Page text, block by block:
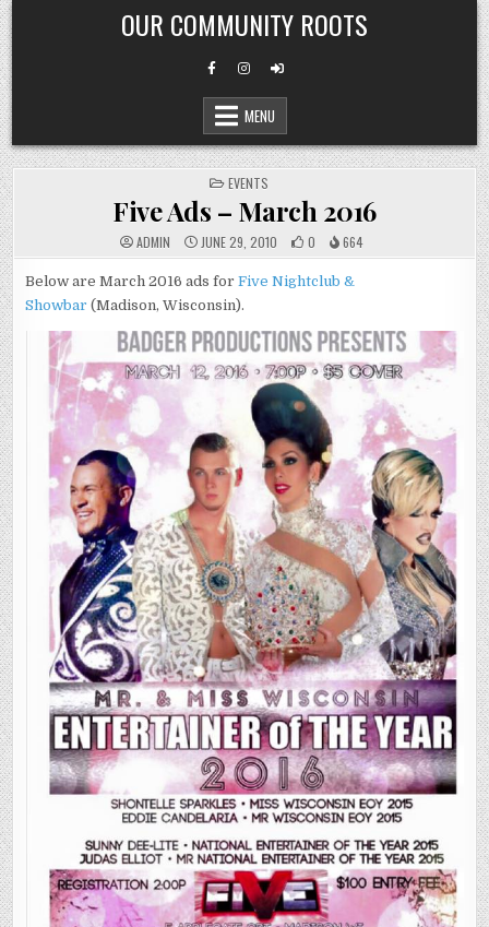
Skip
to
content
OUR COMMUNITY ROOTS
MENU
POSTED
IN
EVENTS
Five Ads – March 2016
ADMIN JUNE 29, 2010 0 664
Below are March 2016 ads forFive Nightclub &
Showbar (Madison, Wisconsin).